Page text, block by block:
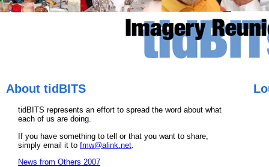
About tidBITS
tidBITS represents an effort to spread the word about what
each of us are doing.
If you have something to tell or that you want to share,
simply email it to fmw@alink.net
News from Others 2007